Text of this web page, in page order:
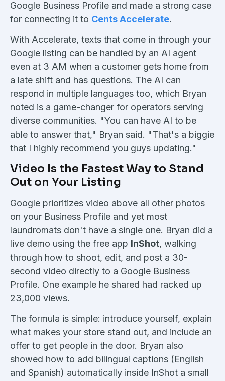
Google Business Profile and made a strong case
for connecting it to Cents Accelerate.
With Accelerate, texts that come in through your
Google listing can be handled by an AI agent
even at 3 AM when a customer gets home from
a late shift and has questions. The AI can
respond in multiple languages too, which Bryan
noted is a game-changer for operators serving
diverse communities. "You can have AI to be
able to answer that," Bryan said. "That's a biggie
that I highly recommend you guys updating."
Video Is the Fastest Way to Stand
Out on Your Listing
Google prioritizes video above all other photos
on your Business Profile and yet most
laundromats don't have a single one. Bryan did a
live demo using the free app InShot, walking
through how to shoot, edit, and post a 30-
second video directly to a Google Business
Profile. One example he shared had racked up
23,000 views.
The formula is simple: introduce yourself, explain
what makes your store stand out, and include an
offer to get people in the door. Bryan also
showed how to add bilingual captions (English
and Spanish) automatically inside InShot a small